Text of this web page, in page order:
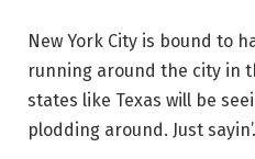
New York City is bound to
running around the city in
states like Texas will be
plodding around. Just sayin’.